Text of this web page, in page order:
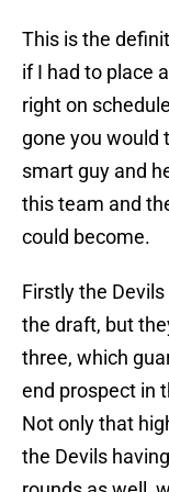
This is the
if I had to place
right on
gone you would
smart guy and
this team and
could become.
Firstly the
the draft, but
three, which
end prospect in
Not only that
the Devils